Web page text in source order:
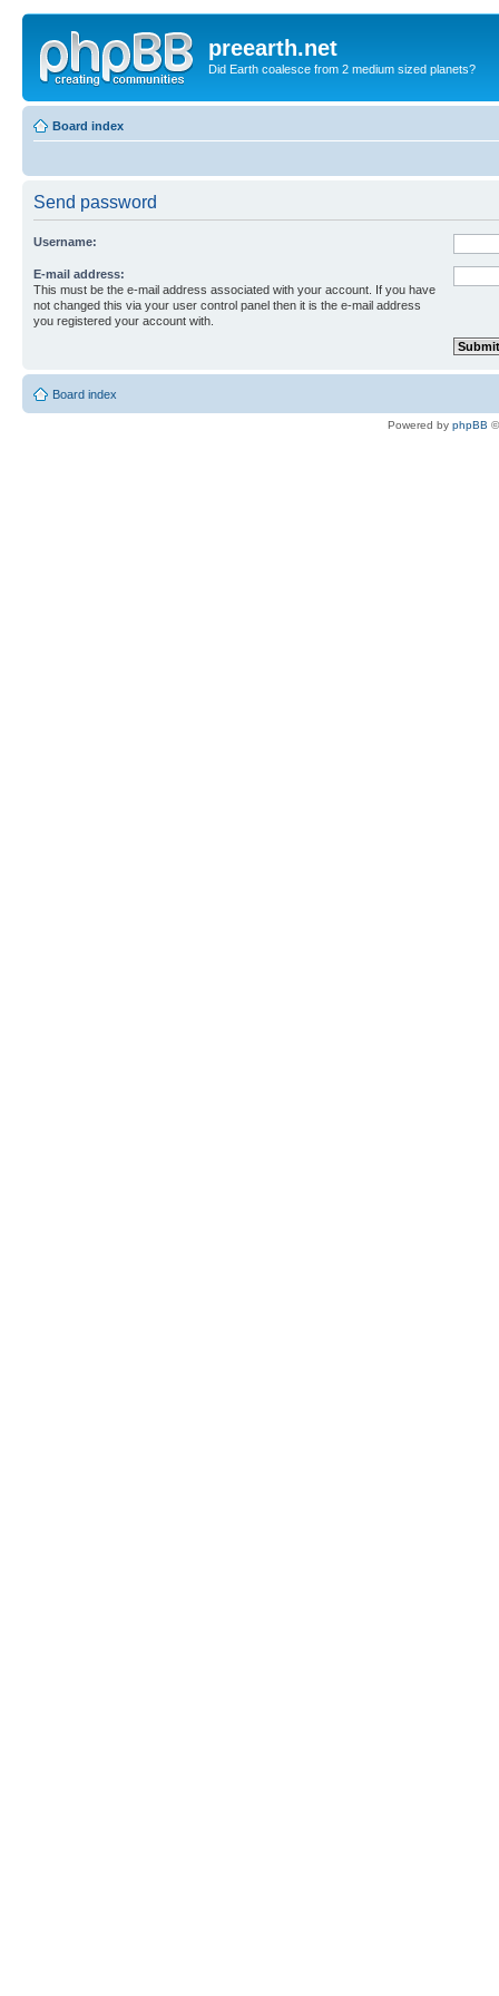
preearth.net
Did Earth coalesce from 2 medium sized planets?
Board index
Send password
Username:
E-mail address:
This must be the e-mail address associated with your account. If you have
not changed this via your user control panel then it is the e-mail address
you registered your account with.
Board index
Powered by phpBB